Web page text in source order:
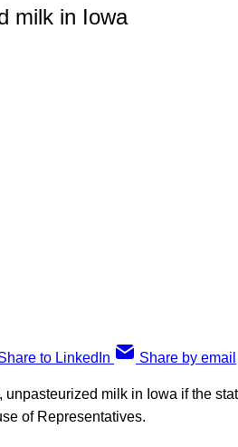
milk in Iowa
to LinkedIn Share by email
milk in Iowa if the
of Representatives.